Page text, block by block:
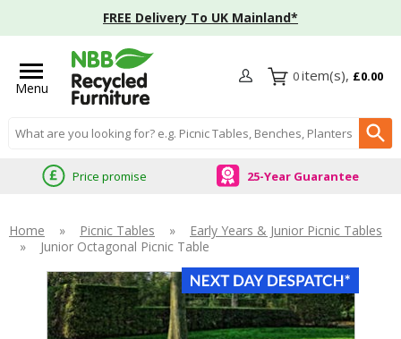
FREE Delivery To UK Mainland*
Menu
Search input box
0 £0.00
Price promise 25-Year Guarantee
Home » Picnic Tables »
Early Years & Junior Picnic Tables
»
Junior Octagonal Picnic Table